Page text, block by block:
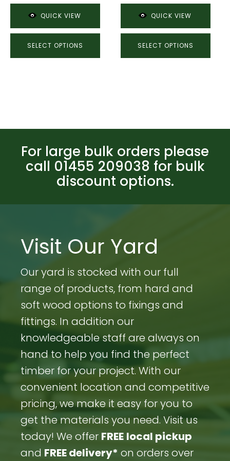
QUICK VIEW
SELECT OPTIONS
£15.18
QUICK VIEW
SELECT OPTIONS
For large bulk orders please
call 01455 209038 for bulk
discount options.
Visit Our Yard
Our yard is stocked with our full
range of products, from hard and
soft wood options to fixings and
fittings. In addition our
knowledgeable staff are always on
hand to help you find the perfect
timber for your project. With our
convenient location and competitive
pricing, we make it easy for you to
get the materials you need. Visit us
today! We offer FREE local pickup
and FREE delivery* on orders over